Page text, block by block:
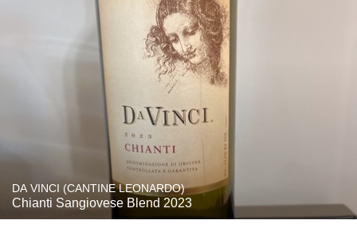
DA VINCI (CANTINE LEONARDO)
Chianti Sangiovese Blend 2023